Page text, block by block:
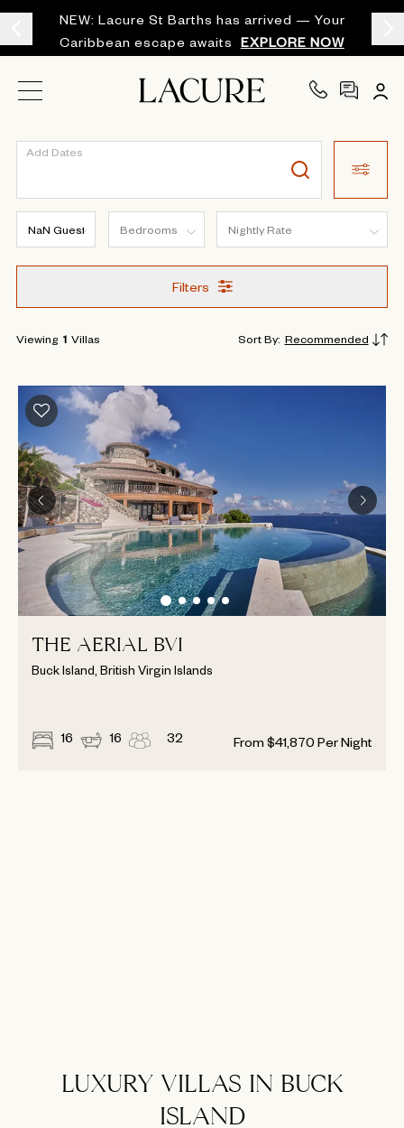
NEW: Lacure St Barths has arrived — Your
Caribbean escape awaits
EXPLORE NOW
Add Dates
Filters
Viewing 1 Villas Sort By: Recommended
THE AERIAL BVI
Buck Island, British Virgin Islands
16 16 32 From $41,870 Per Night
LUXURY VILLAS IN BUCK
ISLAND